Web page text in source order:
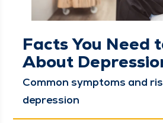
Facts You Need
About
Com­mon symp­toms and
depression